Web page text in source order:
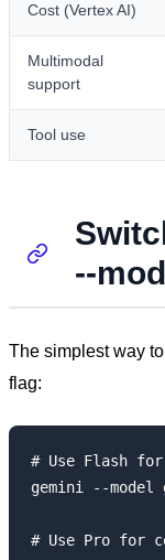
Cost (Vertex AI)
Multimodal
support
Tool use
--
The simplest way
flag:
# Use Flash
gemini --
# Use Pro for